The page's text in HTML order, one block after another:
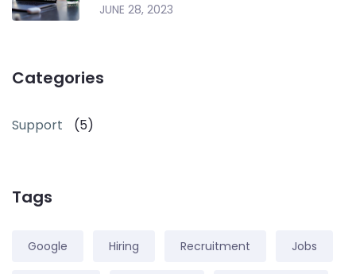
JUNE 28, 2023
Categories
Support (5)
Tags
Google Hiring Recruitment Jobs